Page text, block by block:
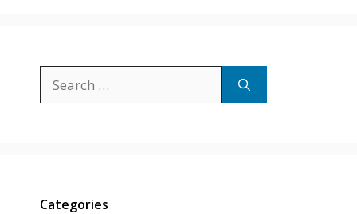
for:
Categories